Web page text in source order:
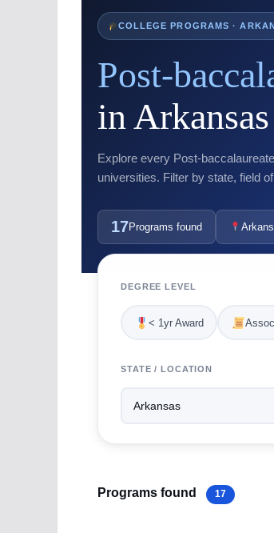
COLLEGE PROGRAMS ·
Post-
in Arkansas
Explore every Post-
universities. Filter by state, field
17Programs found
DEGREE LEVEL
< 1yr Award
STATE / LOCATION
Programs found 17